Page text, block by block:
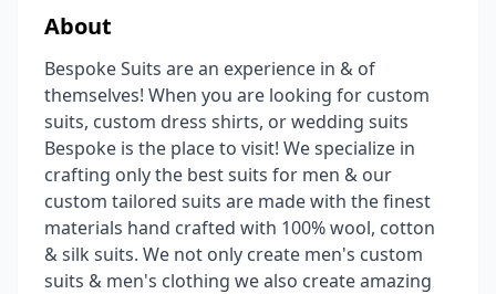
About
Bespoke Suits are an experience in & of
themselves! When you are looking for custom
suits, custom dress shirts, or wedding suits
Bespoke is the place to visit! We specialize in
crafting only the best suits for men & our
custom tailored suits are made with the finest
materials hand crafted with 100% wool, cotton
& silk suits. We not only create men's custom
suits & men's clothing we also create amazing